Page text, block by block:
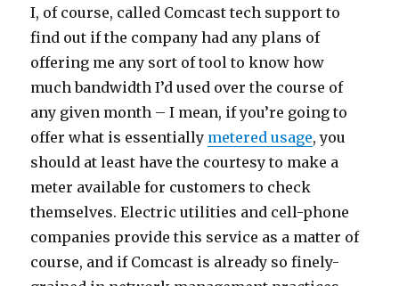
I, of course, called Comcast tech support to
find out if the company had any plans of
offering me any sort of tool to know how
much bandwidth I’d used over the course of
any given month – I mean, if you’re going to
offer what is essentially metered usage, you
should at least have the courtesy to make a
meter available for customers to check
themselves. Electric utilities and cell-phone
companies provide this service as a matter of
course, and if Comcast is already so finely-